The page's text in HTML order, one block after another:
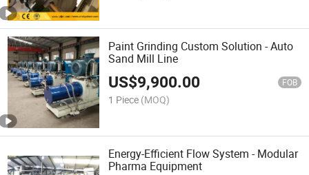
Paint Grinding Custom Solution - Auto
Sand Mill Line
US$9,900.00 FOB
1 Piece (MOQ)
Energy-Efficient Flow System - Modular
Pharma Equipment